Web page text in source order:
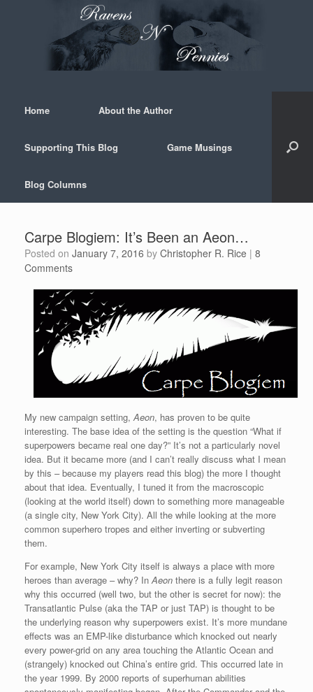
Home About the Author
Supporting This Blog Game Musings
Blog Columns
Carpe Blogiem: It’s Been an Aeon…
Posted on January 7, 2016 by Christopher R. Rice | 8
Comments
My new campaign setting,Aeon, has proven to be quite
interesting. The base idea of the setting is the question “What if
superpowers became real one day?” It’s not a particularly novel
idea. But it became more (and I can’t really discuss what I mean
by this – because my players read this blog) the more I thought
about that idea. Eventually, I tuned it from the macroscopic
(looking at the world itself) down to something more manageable
(a single city, New York City). All the while looking at the more
common superhero tropes and either inverting or subverting
them.
For example, New York City itself is always a place with more
heroes than average – why? InAeon there is a fully legit reason
why this occurred (well two, but the other is secret for now): the
Transatlantic Pulse (aka the TAP or just TAP) is thought to be
the underlying reason why superpowers exist. It’s more mundane
effects was an EMP-like disturbance which knocked out nearly
every power-grid on any area touching the Atlantic Ocean and
(strangely) knocked out China’s entire grid. This occurred late in
the year 1999. By 2000 reports of superhuman abilities